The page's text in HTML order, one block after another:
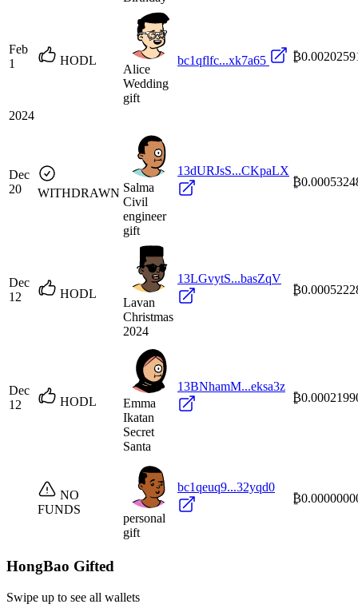
Feb
1
HODL
Alice
Wedding
gift
bc1qflfc...xk7a65
2024
Dec
20
WITHDRAWN Salma
Civil
engineer
gift
13dURJsS...CKpaLX
Dec
12
HODL
Lavan
Christmas
2024
13LGvytS...basZqV
Dec
12
HODL
Emma
Ikatan
Secret
Santa
13BNhamM...eksa3z
NO
FUNDS
personal
gift
bc1qeuq9...32yqd0
HongBao Gifted
Swipe up to see all wallets